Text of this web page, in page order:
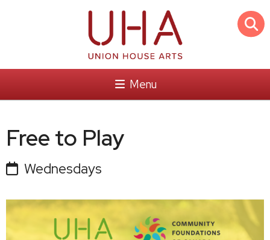
Menu
Free to Play
Wednesdays